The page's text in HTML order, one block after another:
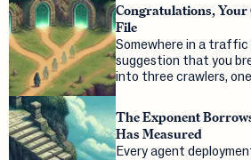
Congratulations, Your
File
Somewhere in a
suggestion that you
into three crawlers, one
The Exponent
Has Measured
Every agent